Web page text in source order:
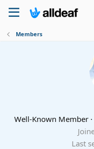
Members
Well-Known Member ·
Last